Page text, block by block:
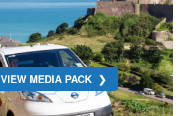
VIEW MEDIA PACK